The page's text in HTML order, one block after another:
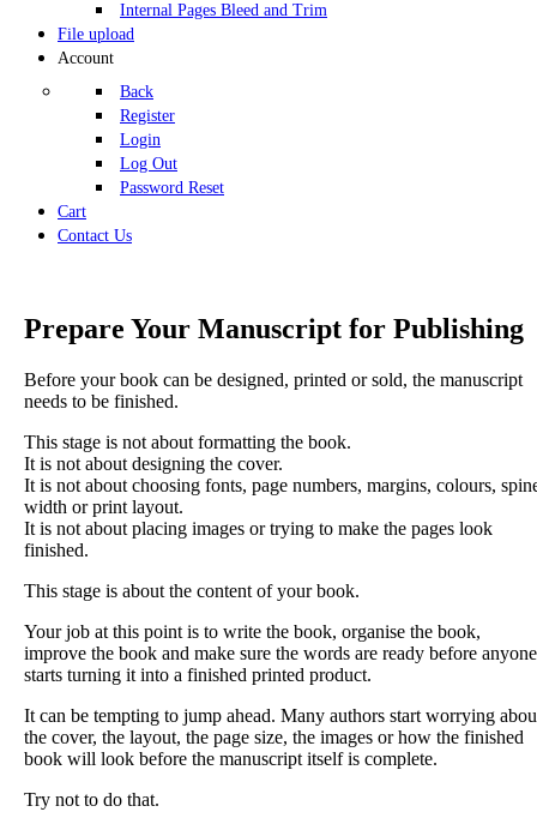
Internal Pages Bleed and Trim
File upload
Account
Back
Register
Login
Log Out
Password Reset
Cart
Contact Us
Prepare Your Manuscript for Publishing
Before your book can be designed, printed or sold, the manuscript
needs to be finished.
This stage is not about formatting the book.
It is not about designing the cover.
It is not about choosing fonts, page numbers, margins, colours,
width or print layout.
It is not about placing images or trying to make the pages look
finished.
This stage is about the content of your book.
Your job at this point is to write the book, organise the book,
improve the book and make sure the words are ready before anyone
starts turning it into a finished printed product.
It can be tempting to jump ahead. Many authors start worrying
the cover, the layout, the page size, the images or how the finished
book will look before the manuscript itself is complete.
Try not to do that.